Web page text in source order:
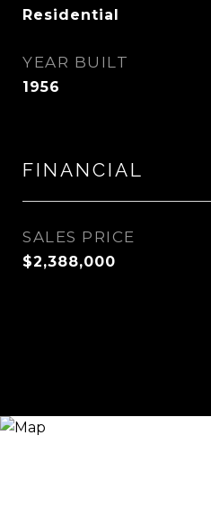
Residential
YEAR BUILT
1956
FINANCIAL
SALES PRICE
$2,388,000